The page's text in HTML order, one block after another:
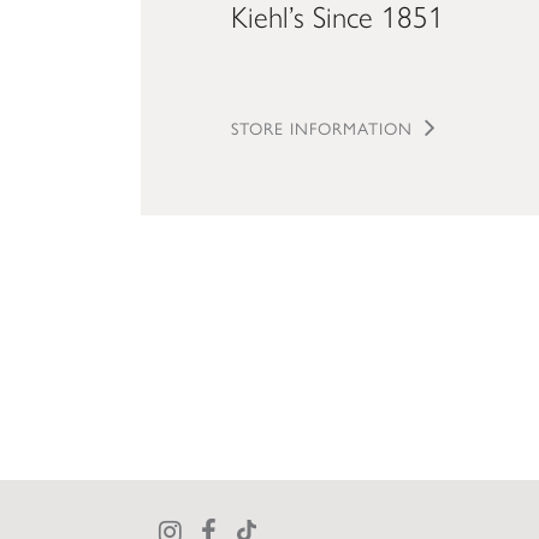
Kiehl’s Since 1851
STORE INFORMATION